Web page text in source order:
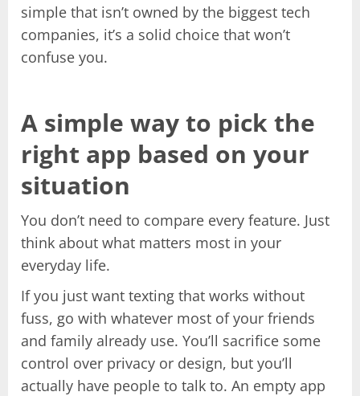
simple that isn’t owned by the biggest tech
companies, it’s a solid choice that won’t
confuse you.
A simple way to pick the
right app based on your
situation
You don’t need to compare every feature. Just
think about what matters most in your
everyday life.
If you just want texting that works without
fuss, go with whatever most of your friends
and family already use. You’ll sacrifice some
control over privacy or design, but you’ll
actually have people to talk to. An empty app